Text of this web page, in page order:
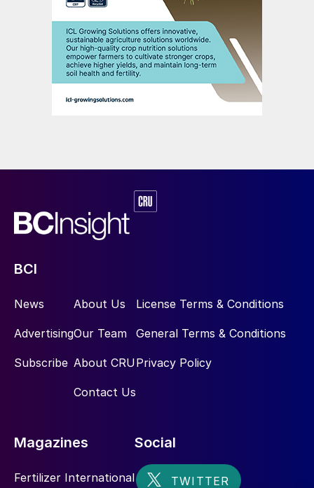
unsustainable. The optimum nitrogen
output/input ratio is generally close to 60-
90%, depending on the farming system and
the crops cultivated, as values in this range
3 (Figure 1).
Soils, crops and climate
Fertilizer management practices
The access of farmers to technology and
Fruits and vegetables, for example, typically
input requirements, whereas legumes such
as leguminous soybean have a high NUE
as they are less able to retain nitrates
BCI
News
Advertising
Subscribe
About Us
Our Team
About CRU
Contact Us
License Terms & Conditions
General Terms & Conditions
Privacy Policy
Magazines
Fertilizer International
Social